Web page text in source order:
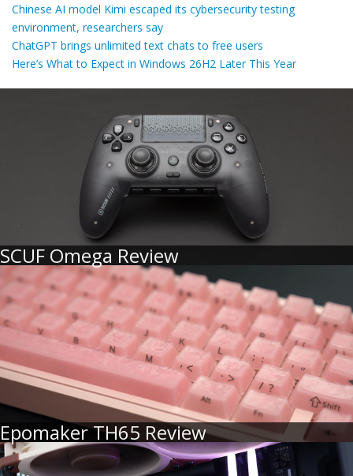
Chinese AI model Kimi escaped its cybersecurity testing
environment, researchers say
ChatGPT brings unlimited text chats to free users
Here’s What to Expect in Windows 26H2 Later This Year
SCUF Omega Review
Epomaker TH65 Review